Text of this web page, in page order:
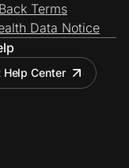
Terms
Data Notice
Center